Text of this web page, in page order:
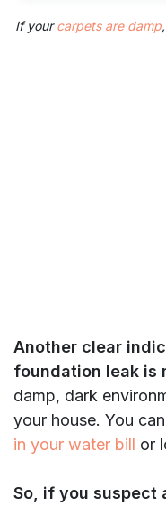
If yourcarpets are damp
Another clear
foundation leak is
damp, dark
your house. You
in your water bill or
So, if you suspect